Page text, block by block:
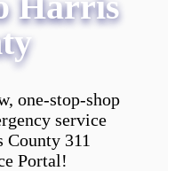
one-stop-shop
service
County 311
Portal!